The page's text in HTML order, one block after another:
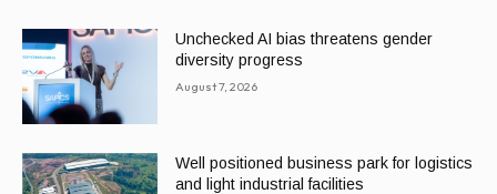
Unchecked AI bias threatens gender
diversity progress
August 7, 2026
Well positioned business park for logistics
and light industrial facilities